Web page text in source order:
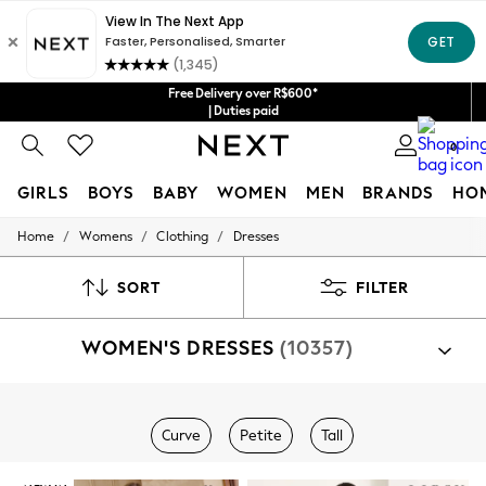
Free Delivery over R$600*
| Duties paid
0
GIRLS BOYS BABY WOMEN MEN BRANDS
GIRLS
New: Next
Toy Story
3-5 Years
6-8 Years
Home / Womens / Clothing / Dresses
SORT FILTER
WOMEN'S DRESSES (10357)
Dresses
Curve Petite Tall